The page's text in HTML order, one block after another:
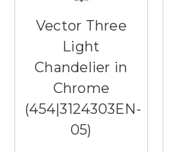
Vector Three
Light
Chandelier in
Chrome
(454|3124303EN-
05)